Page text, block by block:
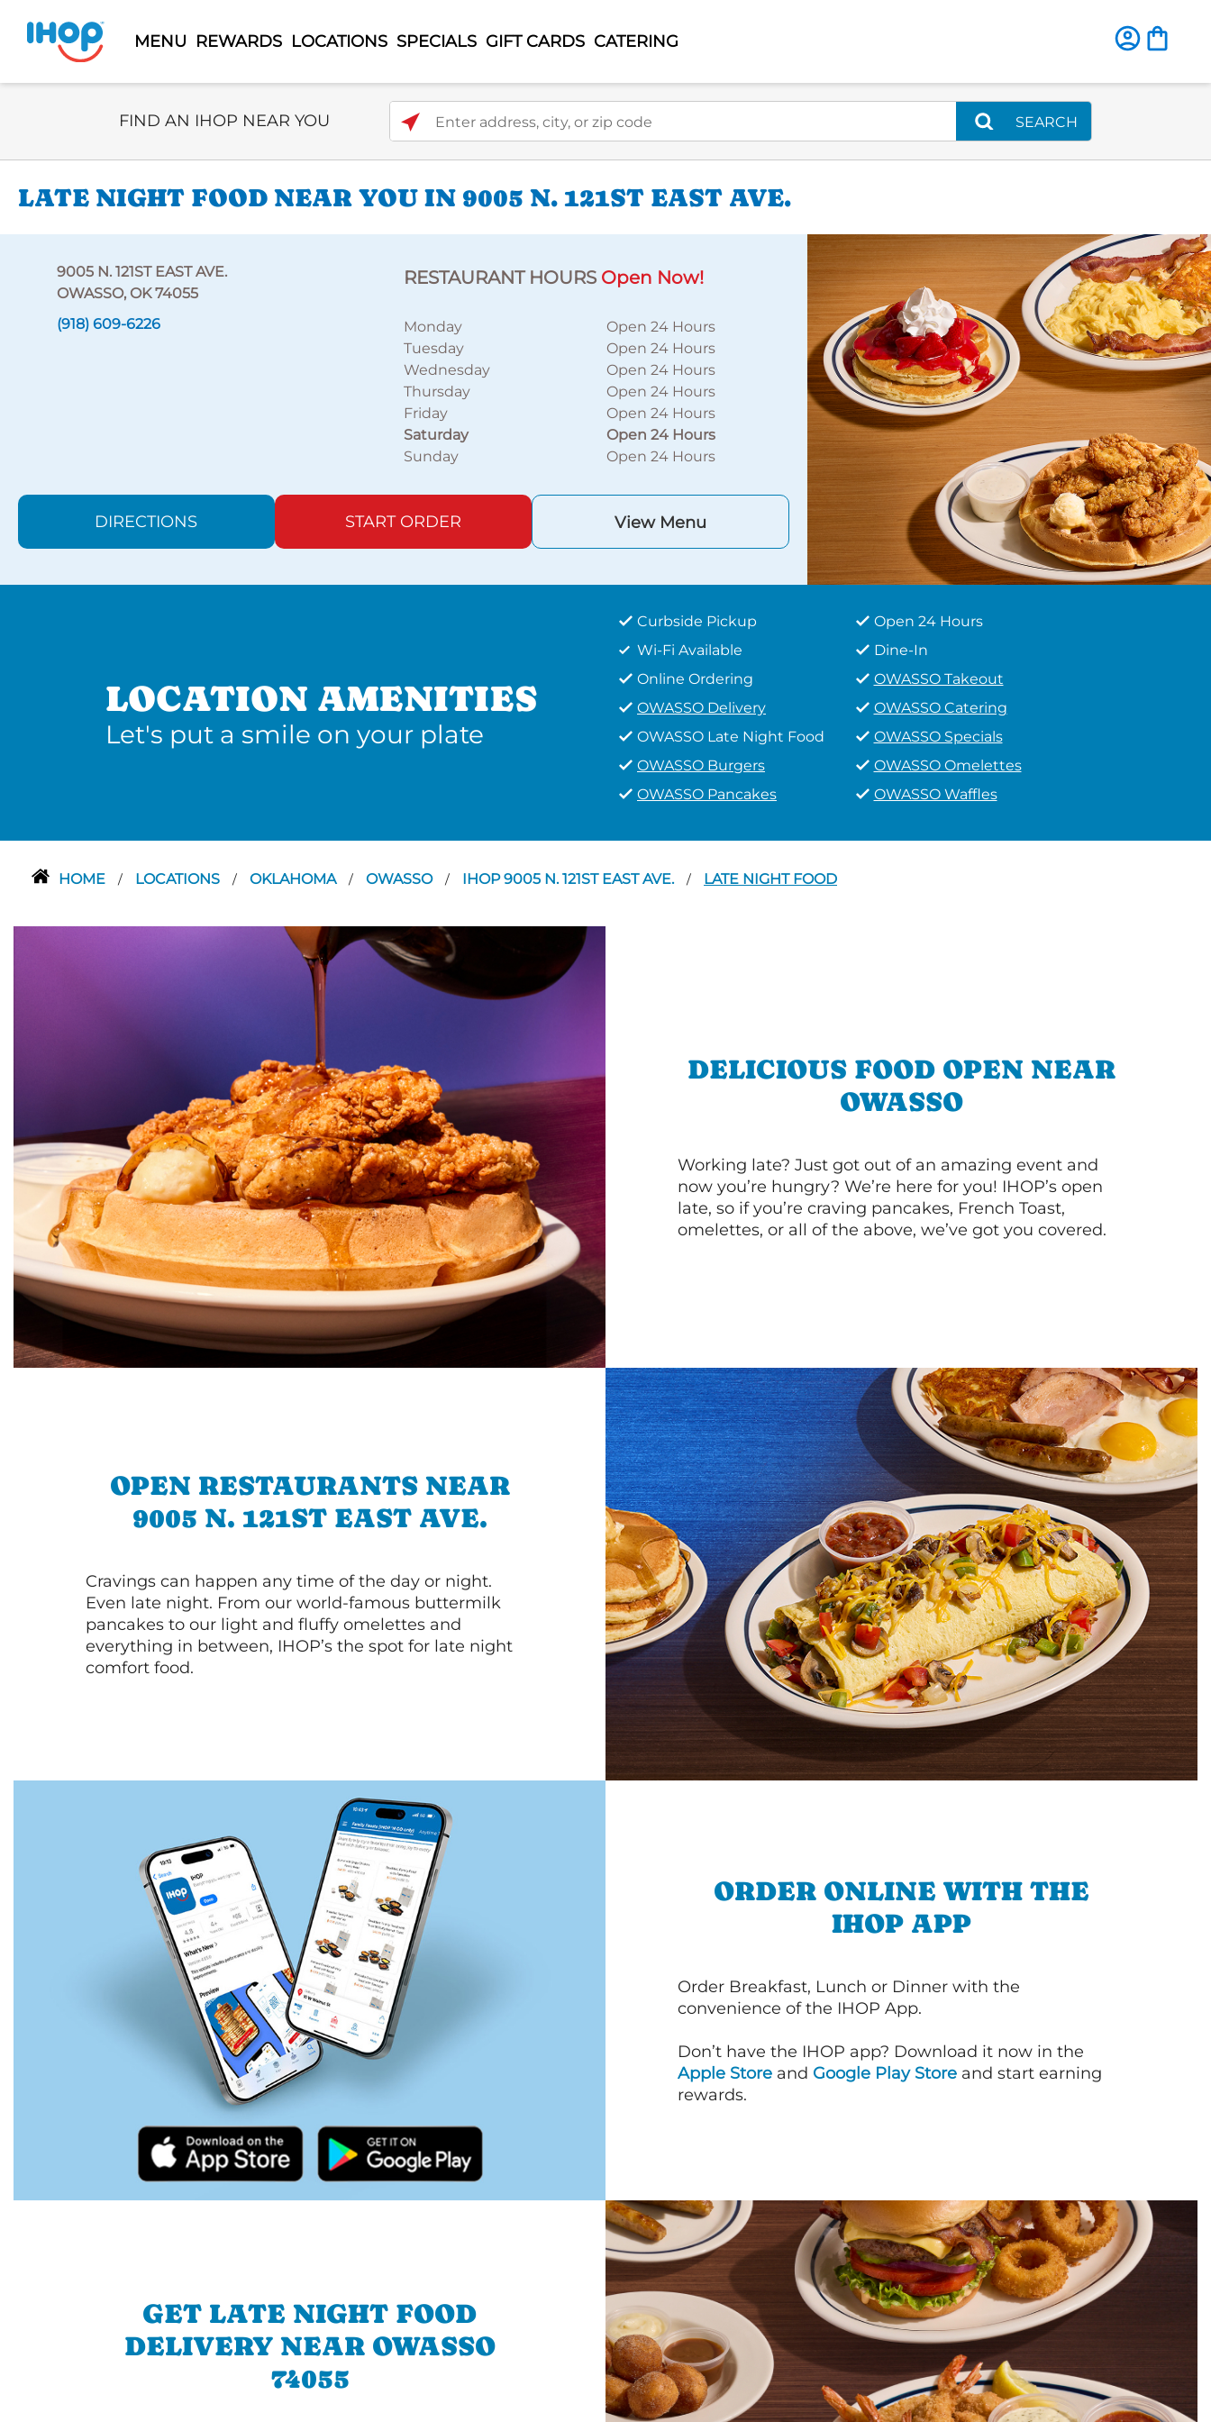
MENU REWARDS LOCATIONS SPECIALS GIFT CARDS CATERING
Select Search Type
FIND AN IHOP NEAR YOU Enter address, city, or zip code
SEARCH
LATE NIGHT FOOD NEAR YOU IN 9005 N. 121ST EAST AVE.
9005 N. 121ST EAST AVE.
OWASSO, OK 74055
(918) 609-6226
RESTAURANT HOURS Open Now!
Monday
Open 24 Hours
Tuesday
Open 24 Hours
Wednesday
Open 24 Hours
Thursday
Open 24 Hours
Friday
Open 24 Hours
Saturday
Open 24 Hours
Sunday
Open 24 Hours
DIRECTIONS START ORDER View Menu
LOCATION AMENITIES
Let's put a smile on your plate
Curbside Pickup
Open 24 Hours
Wi-Fi Available
Dine-In
Online Ordering
OWASSO Takeout
OWASSO Delivery
OWASSO Catering
OWASSO Late Night Food
OWASSO Specials
OWASSO Burgers
OWASSO Omelettes
OWASSO Pancakes
OWASSO Waffles
HOME / LOCATIONS / OKLAHOMA / OWASSO / IHOP 9005 N. 121ST EAST AVE. / LATE NIGHT FOOD
DELICIOUS FOOD OPEN NEAR
OWASSO
Working late? Just got out of an amazing event and
now you’re hungry? We’re here for you! IHOP’s open
late, so if you’re craving pancakes, French Toast,
omelettes, or all of the above, we’ve got you covered.
OPEN RESTAURANTS NEAR
9005 N. 121ST EAST AVE.
Cravings can happen any time of the day or night.
Even late night. From our world-famous buttermilk
pancakes to our light and fluffy omelettes and
everything in between, IHOP’s the spot for late night
comfort food.
ORDER ONLINE WITH THE
IHOP APP
Order Breakfast, Lunch or Dinner with the
convenience of the IHOP App.
Don’t have the IHOP app? Download it now in the
Apple Store and Google Play Store and start earning
rewards.
GET LATE NIGHT FOOD
DELIVERY NEAR OWASSO
74055